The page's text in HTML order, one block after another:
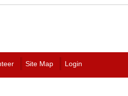
Site Map Login